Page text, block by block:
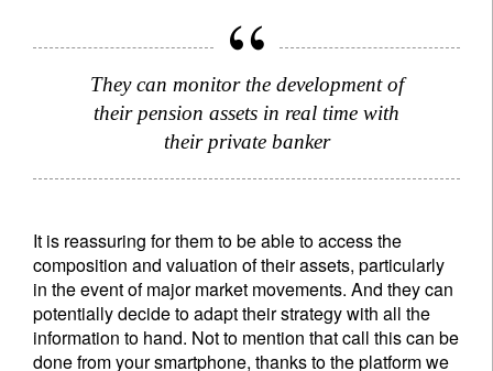
They can monitor the development of
their pension assets in real time with
their private banker
It is reassuring for them to be able to access the
composition and valuation of their assets, particularly
in the event of major market movements. And they can
potentially decide to adapt their strategy with all the
information to hand. Not to mention that call this can be
done from your smartphone, thanks to the platform we